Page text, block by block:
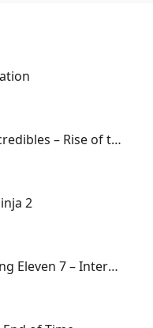
Disney-Pixar The Incredibles – Rise of the Underminer
2
World Soccer Winning Eleven 7 – International